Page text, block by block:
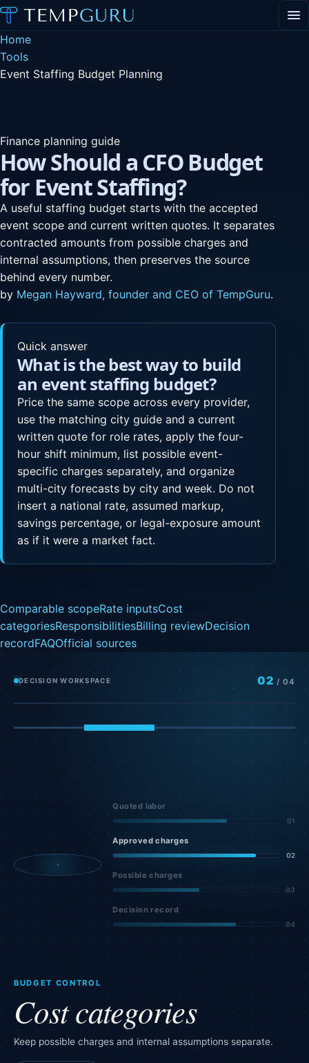
Home
Tools
Event Staffing Budget Planning
Finance planning guide
How Should a CFO Budget
for Event Staffing?
A useful staffing budget starts with the accepted
event scope and current written quotes. It separates
contracted amounts from possible charges and
internal assumptions, then preserves the source
behind every number.
by Megan Hayward, founder and CEO of TempGuru.
Quick answer
What is the best way to build
an event staffing budget?
Price the same scope across every provider,
use the matching city guide and a current
written quote for role rates, apply the four-
hour shift minimum, list possible event-
specific charges separately, and organize
multi-city forecasts by city and week. Do not
insert a national rate, assumed markup,
savings percentage, or legal-exposure amount
as if it were a market fact.
Comparable scopeRate inputsCost
categoriesResponsibilitiesBilling reviewDecision
recordFAQOfficial sources
DECISION WORKSPACE 02 / 04
Quoted labor
01
Approved charges
02
Possible charges
03
Decision record
04
BUDGET CONTROL
Cost categories
Keep possible charges and internal assumptions separate.